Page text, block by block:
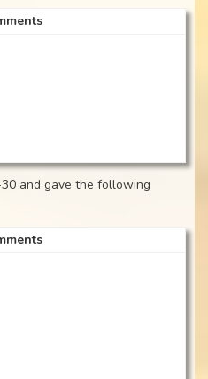
and gave the following